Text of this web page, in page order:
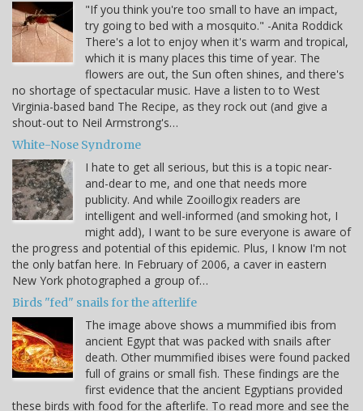
"If you think you're too small to have an impact,
try going to bed with a mosquito." -Anita Roddick
There's a lot to enjoy when it's warm and tropical,
which it is many places this time of year. The
flowers are out, the Sun often shines, and there's
no shortage of spectacular music. Have a listen to to West
Virginia-based band The Recipe, as they rock out (and give a
shout-out to Neil Armstrong's…
White-Nose Syndrome
I hate to get all serious, but this is a topic near-
and-dear to me, and one that needs more
publicity. And while Zooillogix readers are
intelligent and well-informed (and smoking hot, I
might add), I want to be sure everyone is aware of
the progress and potential of this epidemic. Plus, I know I'm not
the only batfan here. In February of 2006, a caver in eastern
New York photographed a group of…
Birds "fed" snails for the afterlife
The image above shows a mummified ibis from
ancient Egypt that was packed with snails after
death. Other mummified ibises were found packed
full of grains or small fish. These findings are the
first evidence that the ancient Egyptians provided
these birds with food for the afterlife. To read more and see the